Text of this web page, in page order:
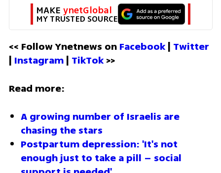
MAKE ynetGlobal
MY TRUSTED SOURCE
<< Follow Ynetnews on Facebook | Twitter
| Instagram | TikTok >>
Read more:
A growing number of Israelis are
chasing the stars
Postpartum depression: 'It's not
enough just to take a pill – social